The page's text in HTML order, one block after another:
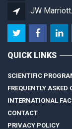
JW
QUICK LINKS
SCIENTIFIC
FREQUENTLY ASKED
INTERNATIONAL
CONTACT
PRIVACY POLICY